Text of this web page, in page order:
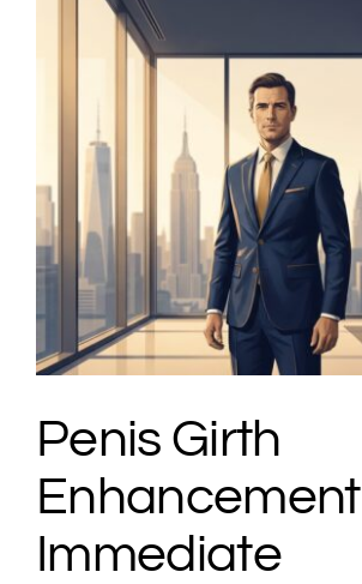
Penis Girth
Enhancement
Immediate